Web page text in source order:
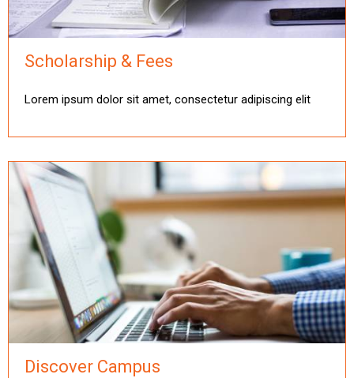
Scholarship & Fees
Lorem ipsum dolor sit amet, consectetur adipiscing elit
Discover Campus